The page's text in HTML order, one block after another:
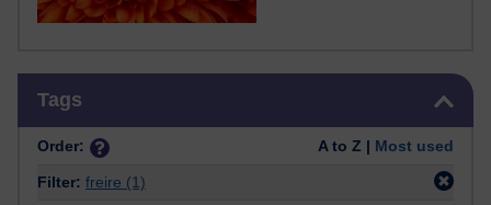
Tags
Order: A to Z | Most used
Filter: freire (1)